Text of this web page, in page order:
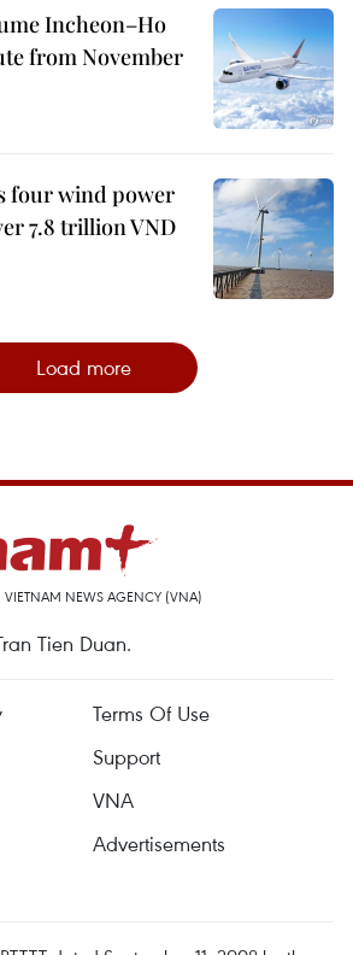
Incheon–Ho
from November
four wind power
7.8 trillion VND
Load more
VIETNAM NEWS AGENCY (VNA)
Tien Duan.
Terms Of Use
Support
VNA
Advertisements